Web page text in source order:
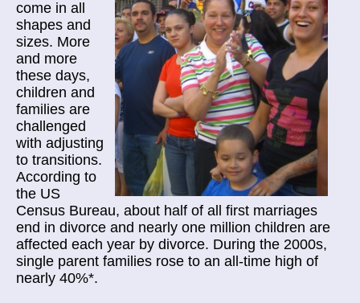
come in all
shapes and
sizes. More
and more
these days,
children and
families are
challenged
with adjusting
to transitions.
According to
the US
Census Bureau, about half of all first marriages
end in divorce and nearly one million children are
affected each year by divorce. During the 2000s,
single parent families rose to an all-time high of
nearly 40%*.